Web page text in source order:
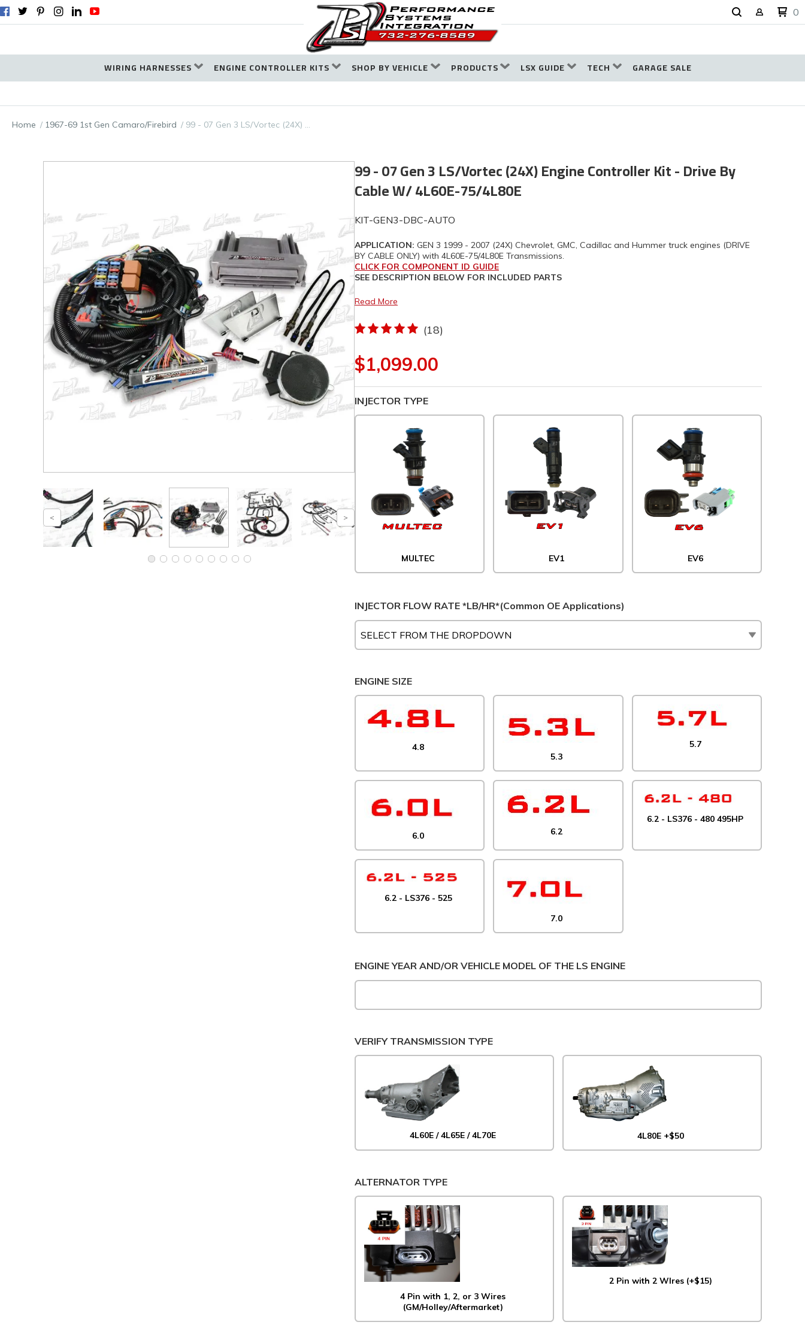
0
WIRING HARNESSES ENGINE CONTROLLER KITS SHOP BY VEHICLE PRODUCTS LSX GUIDE TECH GARAGE SALE
Home 1967-69 1st Gen Camaro/Firebird 99 - 07 Gen 3 LS/Vortec (24X) …
99 - 07 Gen 3 LS/Vortec (24X) Engine Controller Kit - Drive By
Cable W/ 4L60E-75/4L80E
KIT-GEN3-DBC-AUTO
APPLICATION: GEN 3 1999 - 2007 (24X) Chevrolet, GMC, Cadillac and Hummer truck engines (DRIVE
BY CABLE ONLY) with 4L60E-75/4L80E Transmissions.
CLICK FOR COMPONENT ID GUIDE
SEE DESCRIPTION BELOW FOR INCLUDED PARTS
Read More
(18)
$1,099.00
INJECTOR TYPE
MULTEC EV1 EV6
INJECTOR FLOW RATE *LB/HR*(Common OE Applications)
ENGINE SIZE
4.8
5.3
5.7
6.0 6.2
6.2 - LS376 - 480 495HP
6.2 - LS376 - 525
7.0
ENGINE YEAR AND/OR VEHICLE MODEL OF THE LS ENGINE
VERIFY TRANSMISSION TYPE
4L60E / 4L65E / 4L70E 4L80E +$50
ALTERNATOR TYPE
4 Pin with 1, 2, or 3 Wires
(GM/Holley/Aftermarket)
2 Pin with 2 WIres (+$15)